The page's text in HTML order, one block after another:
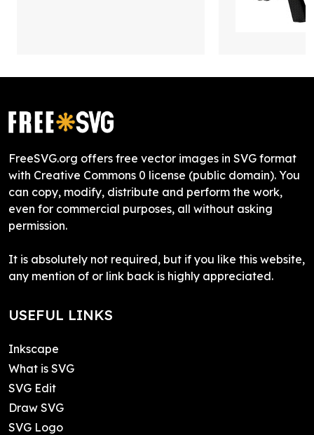
FreeSVG.org offers free vector images in SVG format
with Creative Commons 0 license (public domain). You
can copy, modify, distribute and perform the work,
even for commercial purposes, all without asking
permission.
It is absolutely not required, but if you like this website,
any mention of or link back is highly appreciated.
USEFUL LINKS
Inkscape
What is SVG
SVG Edit
Draw SVG
SVG Logo